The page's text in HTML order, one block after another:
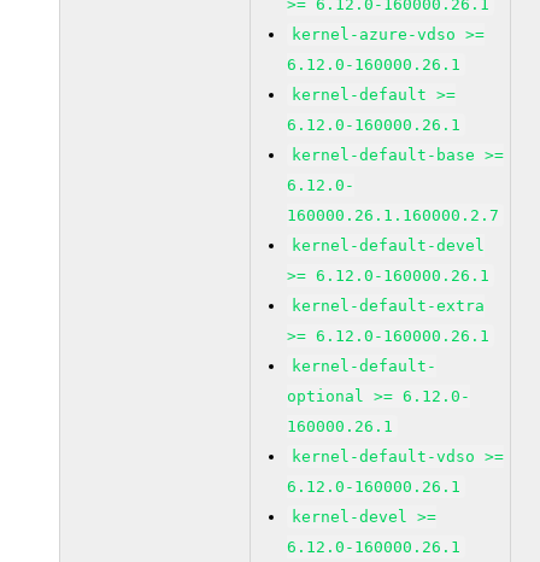
>= 6.12.0-160000.26.1
kernel-azure-vdso >=
6.12.0-160000.26.1
kernel-default >=
6.12.0-160000.26.1
kernel-default-base >=
6.12.0-
160000.26.1.160000.2.7
kernel-default-devel
>= 6.12.0-160000.26.1
kernel-default-extra
>= 6.12.0-160000.26.1
kernel-default-
optional >= 6.12.0-
160000.26.1
kernel-default-vdso >=
6.12.0-160000.26.1
kernel-devel >=
6.12.0-160000.26.1